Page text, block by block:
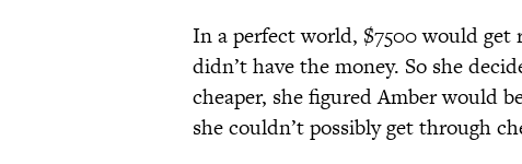
In a perfect world, $7500 would
didn’t have the money. So she
cheaper, she figured Amber would
she couldn’t possibly get through